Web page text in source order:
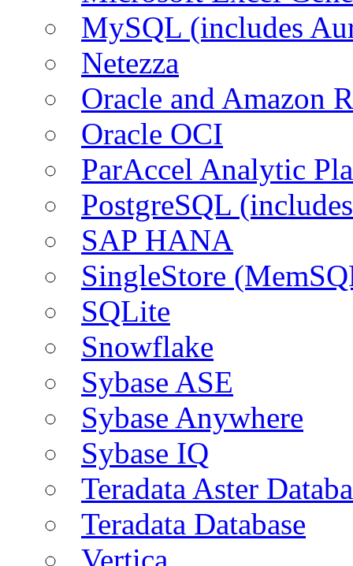
MySQL (includes
Netezza
Oracle and Amazon
Oracle OCI
ParAccel Analytic
PostgreSQL
SAP HANA
SingleStore
SQLite
Snowflake
Sybase ASE
Sybase Anywhere
Sybase IQ
Teradata Aster
Teradata Database